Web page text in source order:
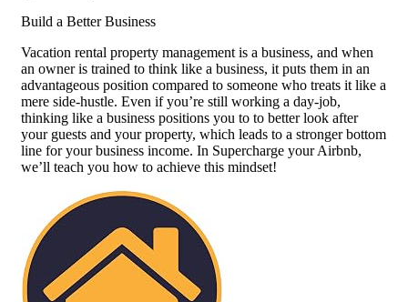
Build a Better Business
Vacation rental property management is a business, and when
an owner is trained to think like a business, it puts them in an
advantageous position compared to someone who treats it like a
mere side-hustle. Even if you’re still working a day-job,
thinking like a business positions you to to better look after
your guests and your property, which leads to a stronger bottom
line for your business income. In Supercharge your Airbnb,
we’ll teach you how to achieve this mindset!